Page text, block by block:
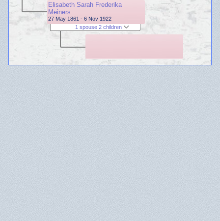
Elisabeth Sarah Frederika
Meiners
27 May 1861 - 6 Nov 1922
1 spouse 2 children